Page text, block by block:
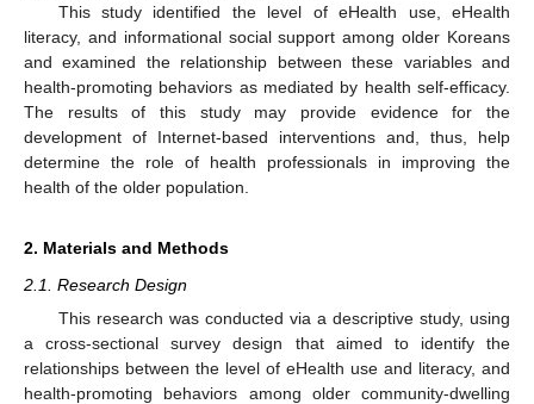
This study identified the level of eHealth use, eHealth
literacy, and informational social support among older Koreans
and examined the relationship between these variables and
health-promoting behaviors as mediated by health self-efficacy.
The results of this study may provide evidence for the
development of Internet-based interventions and, thus, help
determine the role of health professionals in improving the
health of the older population.
2. Materials and Methods
2.1. Research Design
This research was conducted via a descriptive study, using
a cross-sectional survey design that aimed to identify the
relationships between the level of eHealth use and literacy, and
health-promoting behaviors among older community-dwelling